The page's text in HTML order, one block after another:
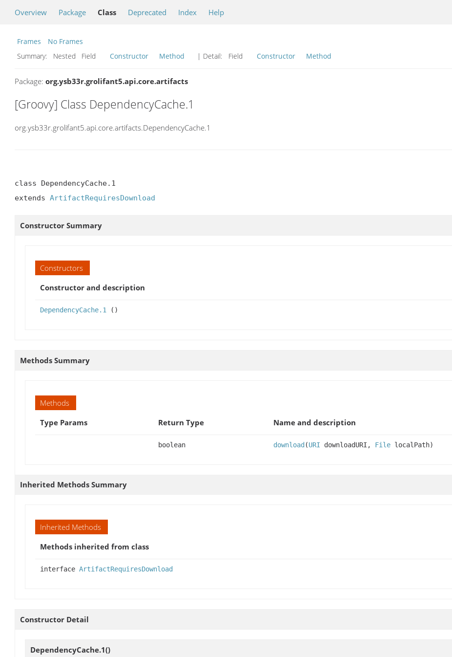
Overview Package Class Deprecated Index Help
Frames
No Frames
Summary:
Nested Field Constructor Method | Detail: Field Constructor Method
Package: org.ysb33r.grolifant5.api.core.artifacts
[Groovy] Class DependencyCache.1
org.ysb33r.grolifant5.api.core.artifacts.DependencyCache.1
class DependencyCache.1
extends ArtifactRequiresDownload
Constructor Summary
Constructors
Constructor and description
DependencyCache.1 ()
Methods Summary
Methods
Type Params
Return Type Name and description
boolean download (URI downloadURI, File localPath)
Inherited Methods Summary
Inherited Methods
Methods inherited from class
interface ArtifactRequiresDownload
Constructor Detail
DependencyCache.1()